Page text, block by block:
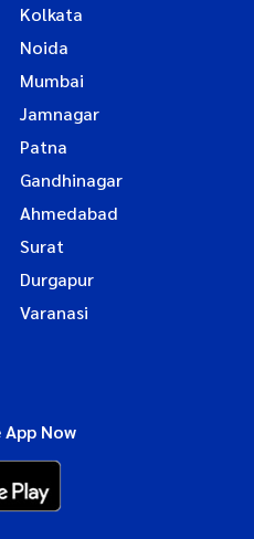
Kolkata
Noida
Mumbai
Jamnagar
Patna
Gandhinagar
Ahmedabad
Surat
Durgapur
Varanasi
Now